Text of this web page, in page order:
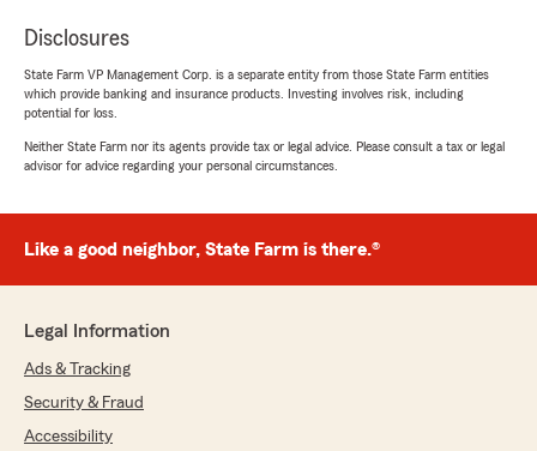
We responded:
"Thank you for the review! We’re happy we
always here to help with your insurance
needs.
Agent"
July 3, 2026
Disclosures
State Farm VP Management Corp. is a separate entity from those State Farm entities
which provide banking and insurance products. Investing involves risk, including
potential for loss.
Neither State Farm nor its agents provide tax or legal advice. Please consult a tax or legal
advisor for advice regarding your personal circumstances.
Like a good neighbor, State Farm is there.®
Legal Information
Ads & Tracking
Security & Fraud
Accessibility